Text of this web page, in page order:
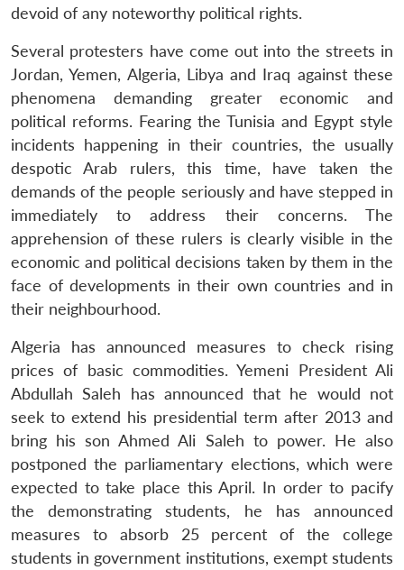
devoid of any noteworthy political rights.
Several protesters have come out into the streets in
Jordan, Yemen, Algeria, Libya and Iraq against these
phenomena demanding greater economic and
political reforms. Fearing the Tunisia and Egypt style
incidents happening in their countries, the usually
despotic Arab rulers, this time, have taken the
demands of the people seriously and have stepped in
immediately to address their concerns. The
apprehension of these rulers is clearly visible in the
economic and political decisions taken by them in the
face of developments in their own countries and in
their neighbourhood.
Algeria has announced measures to check rising
prices of basic commodities. Yemeni President Ali
Abdullah Saleh has announced that he would not
seek to extend his presidential term after 2013 and
bring his son Ahmed Ali Saleh to power. He also
postponed the parliamentary elections, which were
expected to take place this April. In order to pacify
the demonstrating students, he has announced
measures to absorb 25 percent of the college
students in government institutions, exempt students